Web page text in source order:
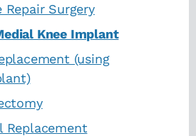
Repair Surgery
Knee Implant
(using
Replacement